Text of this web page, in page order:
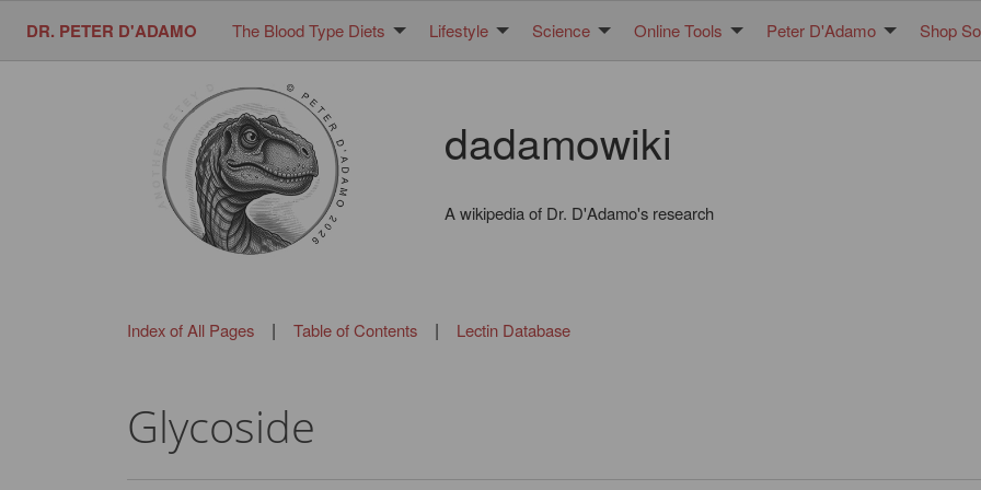
DR. PETER D'ADAMO The Blood Type Diets Lifestyle Science Online Tools Peter D'Adamo Shop
dadamowiki
A wikipedia of Dr. D'Adamo's research
Index of All Pages| Table of Contents | Lectin Database
Glycoside